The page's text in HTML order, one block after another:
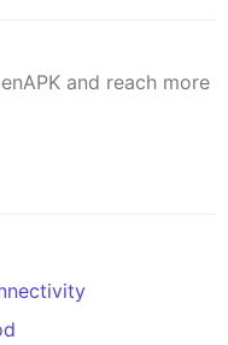
and reach more